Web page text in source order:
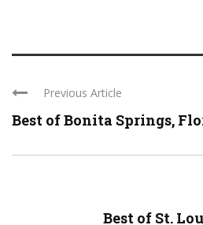
Previous Article
Best of Bonita Springs,
Best of St.